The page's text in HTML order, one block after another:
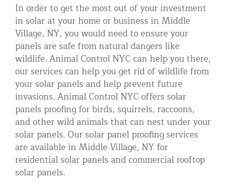
Repair
More Home Services
Residential Animal Control
Commercial Animal Control NYC & NJ
Contact Animal Control NYC & NJ
In order to get the most out of your investment
in solar at your home or business in Middle
Village, NY, you would need to ensure your
panels are safe from natural dangers like
wildlife. Animal Control NYC can help you there,
our services can help you get rid of wildlife from
your solar panels and help prevent future
invasions. Animal Control NYC offers solar
panels proofing for birds, squirrels, raccoons,
and other wild animals that can nest under your
solar panels. Our solar panel proofing services
are available in Middle Village, NY for
residential solar panels and commercial rooftop
solar panels.